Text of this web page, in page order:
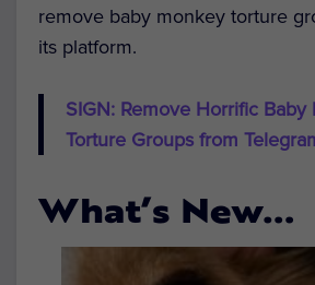
remove baby monkey torture
its platform.
SIGN: Remove Horrific Baby
Torture Groups from
What’s New…